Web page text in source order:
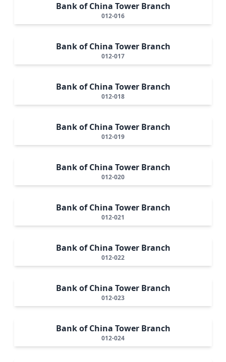
Bank of China Tower Branch
012-016
Bank of China Tower Branch
012-017
Bank of China Tower Branch
012-018
Bank of China Tower Branch
012-019
Bank of China Tower Branch
012-020
Bank of China Tower Branch
012-021
Bank of China Tower Branch
012-022
Bank of China Tower Branch
012-023
Bank of China Tower Branch
012-024